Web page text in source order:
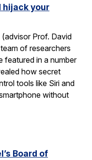
hijack your
(advisor Prof. David
of researchers
featured in a number
how secret
tools like Siri and
without
Board of